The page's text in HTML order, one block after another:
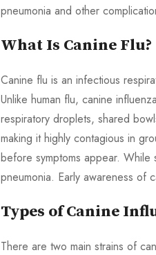
pneumonia and other
What Is Canine Flu?
Canine flu is an infectious
Unlike human flu, canine
respiratory droplets, shared
making it highly contagious in
before symptoms appear.
pneumonia. Early awareness of
Types of Canine
There are two main strains of